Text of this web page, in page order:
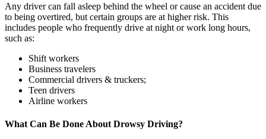
Any driver can fall asleep behind the wheel or cause an accident due
to being overtired, but certain groups are at higher risk. This
includes people who frequently drive at night or work long hours,
such as:
Shift workers
Business travelers
Commercial drivers & truckers;
Teen drivers
Airline workers
What Can Be Done About Drowsy Driving?